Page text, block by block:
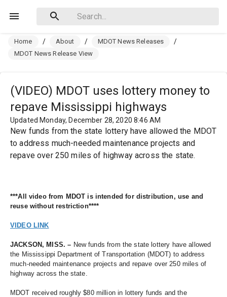
Home / About / MDOT News Releases /
MDOT News Release View
(VIDEO) MDOT uses lottery money to
repave Mississippi highways
Updated Monday, December 28, 2020 8:46 AM
New funds from the state lottery have allowed the MDOT
to address much-needed maintenance projects and
repave over 250 miles of highway across the state.
***All video from MDOT is intended for distribution, use and
reuse without restriction****
VIDEO LINK
JACKSON, MISS. – New funds from the state lottery have allowed
the Mississippi Department of Transportation (MDOT) to address
much-needed maintenance projects and repave over 250 miles of
highway across the state.
MDOT received roughly $80 million in lottery funds and the